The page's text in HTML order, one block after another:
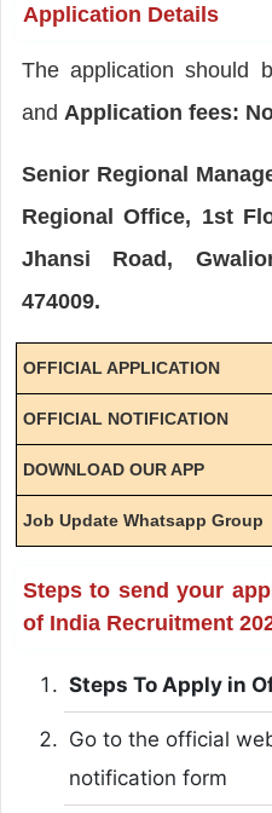
Application Details
The application should
and Application fees:
Senior Regional
Regional Office, 1st
Jhansi Road,
474009.
OFFICIAL APPLICATION
OFFICIAL NOTIFICATION
DOWNLOAD OUR APP
Job Update Whatsapp Group
Steps to send your
of India Recruitment
Steps To Apply in
Go to the official
notification form